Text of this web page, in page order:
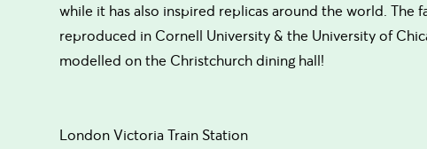
while it has also inspired replicas around the world. The
reproduced in Cornell University & the University of
modelled on the Christchurch dining hall!
London Victoria Train Station